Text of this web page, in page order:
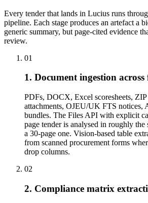
Every tender that lands in Lucius runs
pipeline. Each stage produces an artefact a
generic summary, but page-cited evidence
review.
01
1. Document ingestion
PDFs, DOCX, Excel scoresheets, ZIP
attachments, OJEU/UK FTS notices,
bundles. The Files API with explicit
page tender is analysed in roughly
a 30-page one. Vision-based table
from scanned procurement forms
drop columns.
02
2. Compliance matrix